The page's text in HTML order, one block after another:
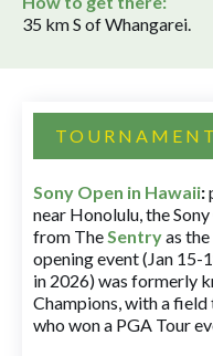
35 km S of Whangarei.
Sony Open in Hawaii:
near Honolulu, the
from TheSentryas
opening event (Jan 15-
in 2026) was formerly
Champions, with a
who won a PGA Tour